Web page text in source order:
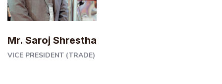
Mr. Saroj Shrestha
VICE PRESIDENT (TRADE)